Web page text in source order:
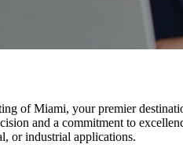
of Miami, your premier
and a commitment to
or industrial applications.